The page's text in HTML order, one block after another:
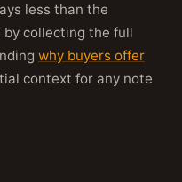
less than the
collecting the full
why buyers offer
context for any note